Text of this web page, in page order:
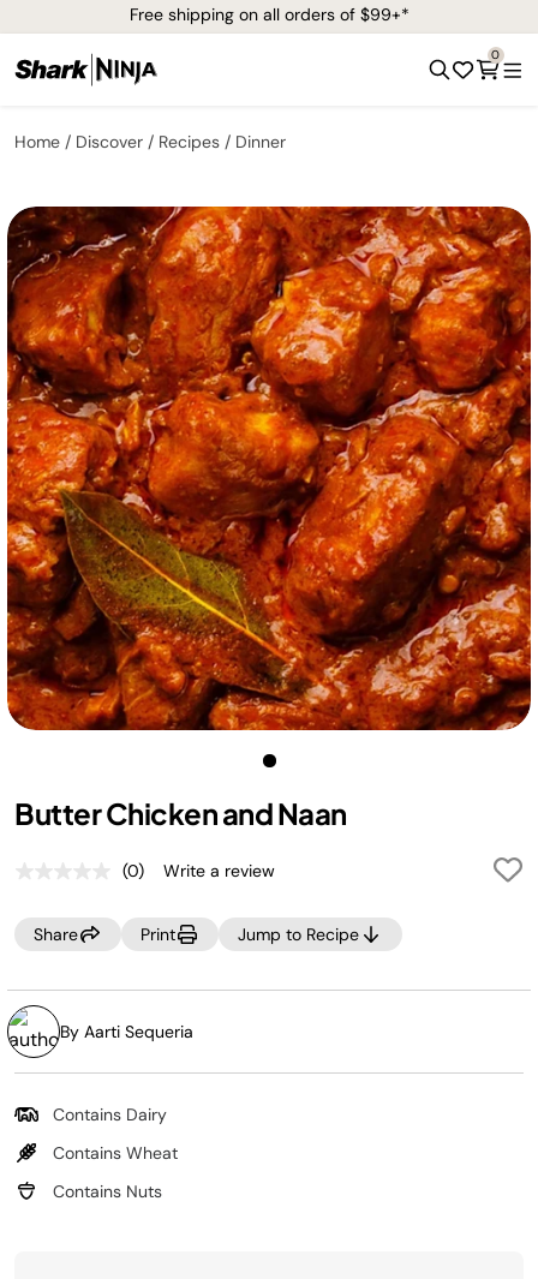
Free shipping on all orders of $99+*
0
Home Discover Recipes Dinner
Butter Chicken and Naan
No
value.
Same
page
(0) Write a review
Share Print Jump to Recipe
By Aarti Sequeria
Contains Dairy
Contains Wheat
Contains Nuts